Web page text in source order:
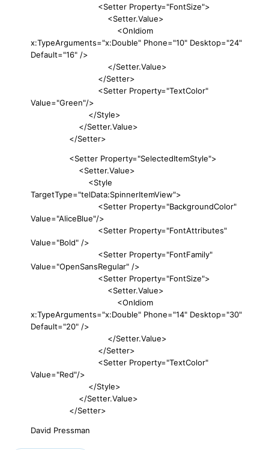
<Setter Property="FontSize">
<Setter.Value>
<OnIdiom
x:TypeArguments="x:Double" Phone="10" Desktop="24"
Default="16" />
</Setter.Value>
</Setter>
<Setter Property="TextColor"
Value="Green"/>
</Style>
</Setter.Value>
</Setter>
<Setter Property="SelectedItemStyle">
<Setter.Value>
<Style
TargetType="telData:SpinnerItemView">
<Setter Property="BackgroundColor"
Value="AliceBlue"/>
<Setter Property="FontAttributes"
Value="Bold" />
<Setter Property="FontFamily"
Value="OpenSansRegular" />
<Setter Property="FontSize">
<Setter.Value>
<OnIdiom
x:TypeArguments="x:Double" Phone="14" Desktop="30"
Default="20" />
</Setter.Value>
</Setter>
<Setter Property="TextColor"
Value="Red"/>
</Style>
</Setter.Value>
</Setter>
David Pressman